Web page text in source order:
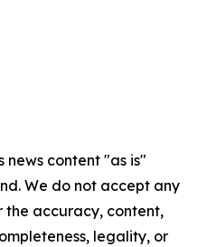
news content "as is"
We do not accept any
the accuracy, content,
legality, or